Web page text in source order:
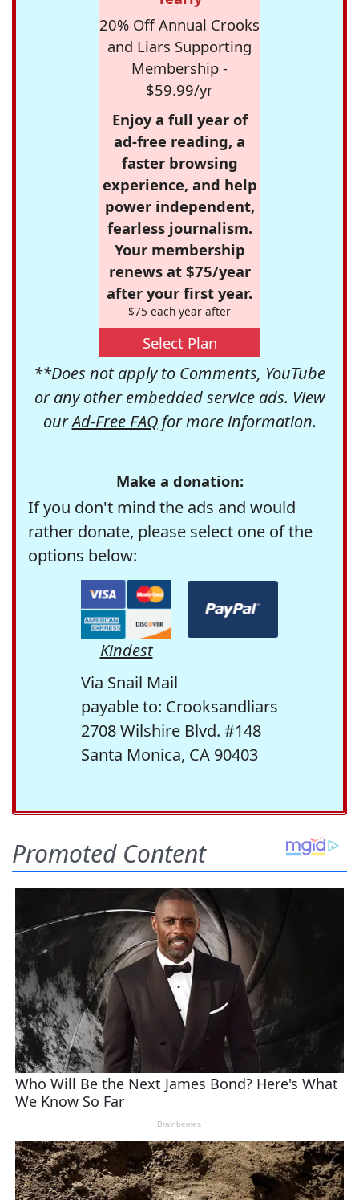
20% Off Annual Crooks
and Liars Supporting
Membership -
$59.99/yr
Enjoy a full year of
ad-free reading, a
faster browsing
experience, and help
power independent,
fearless journalism.
Your membership
renews at $75/year
after your first year.
$75 each year after
Select Plan
**Does not apply to Comments, YouTube
or any other embedded service ads. View
ourAd-Free FAQfor more information.
Make a donation:
If you don't mind the ads and would
rather donate, please select one of the
options below:
Kindest
Via Snail Mail
payable to: Crooksandliars
2708 Wilshire Blvd. #148
Santa Monica, CA 90403